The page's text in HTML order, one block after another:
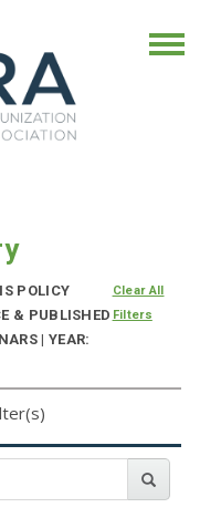
POLICY
& PUBLISHED
| YEAR:
Clear All
Filters